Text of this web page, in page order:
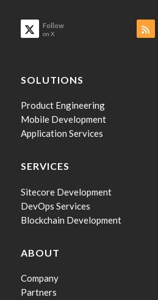
Follow
on X
SOLUTIONS
Product Engineering
Mobile Development
Application Services
SERVICES
Sitecore Development
DevOps Services
Blockchain Development
ABOUT
Company
Partners